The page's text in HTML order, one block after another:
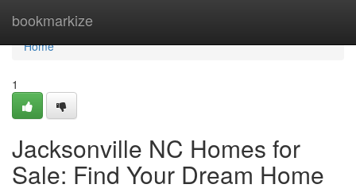
bookmarkize
Home
Home
1
Jacksonville NC Homes for
Sale: Find Your Dream Home